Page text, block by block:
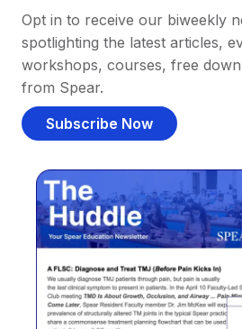
Opt in to receive our biweekly
spotlighting the latest articles,
workshops, courses, free
from Spear.
Subscribe Now